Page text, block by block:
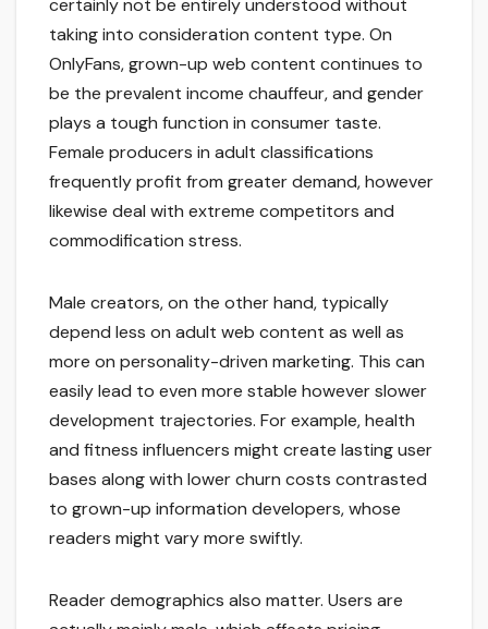
certainly not be entirely understood without
taking into consideration content type. On
OnlyFans, grown-up web content continues to
be the prevalent income chauffeur, and gender
plays a tough function in consumer taste.
Female producers in adult classifications
frequently profit from greater demand, however
likewise deal with extreme competitors and
commodification stress.
Male creators, on the other hand, typically
depend less on adult web content as well as
more on personality-driven marketing. This can
easily lead to even more stable however slower
development trajectories. For example, health
and fitness influencers might create lasting user
bases along with lower churn costs contrasted
to grown-up information developers, whose
readers might vary more swiftly.
Reader demographics also matter. Users are